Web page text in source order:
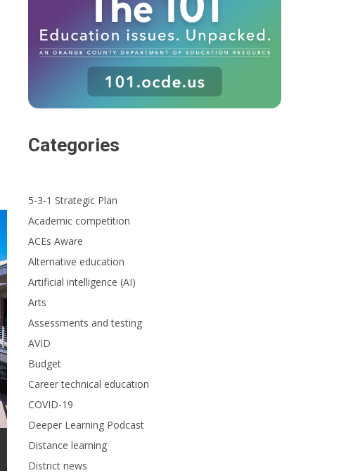
Categories
5-3-1 Strategic Plan
Academic competition
ACEs Aware
Alternative education
Artificial intelligence (AI)
Arts
Assessments and testing
AVID
Budget
Career technical education
COVID-19
Deeper Learning Podcast
Distance learning
District news